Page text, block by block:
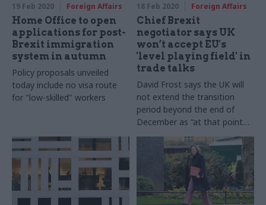
19 Feb 2020 Foreign Affairs
Home Office to open
applications for post-
Brexit immigration
system in autumn
Policy proposals unveiled
today include no visa route
for "low-skilled" workers
18 Feb 2020 Foreign Affairs
Chief Brexit
negotiator says UK
won’t accept EU's
'level playing field' in
trade talks
David Frost says the UK will
not extend the transition
period beyond the end of
December as “at that point
we recover our political and
economic independence in